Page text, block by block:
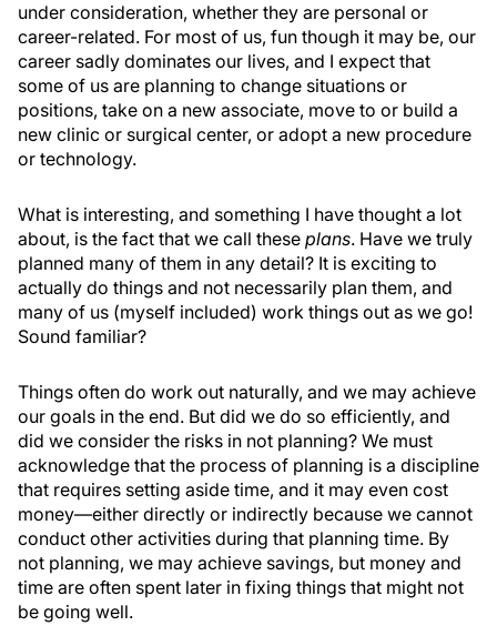
under consideration, whether they are personal or
career-related. For most of us, fun though it may be, our
career sadly dominates our lives, and I expect that
some of us are planning to change situations or
positions, take on a new associate, move to or build a
new clinic or surgical center, or adopt a new procedure
or technology.
What is interesting, and something I have thought a lot
about, is the fact that we call these plans. Have we truly
planned many of them in any detail? It is exciting to
actually do things and not necessarily plan them, and
many of us (myself included) work things out as we go!
Sound familiar?
Things often do work out naturally, and we may achieve
our goals in the end. But did we do so efficiently, and
did we consider the risks in not planning? We must
acknowledge that the process of planning is a discipline
that requires setting aside time, and it may even cost
money—either directly or indirectly because we cannot
conduct other activities during that planning time. By
not planning, we may achieve savings, but money and
time are often spent later in fixing things that might not
be going well.